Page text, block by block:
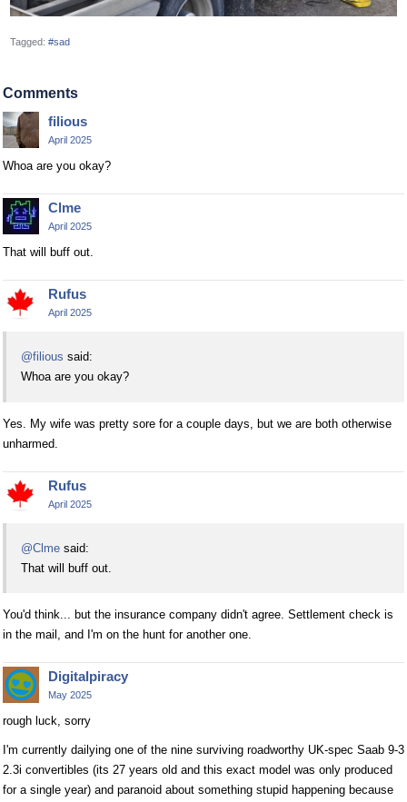
Tagged: #sad
Comments
filious
April 2025
Whoa are you okay?
Clme
April 2025
That will buff out.
Rufus
April 2025
@filious said:
Whoa are you okay?
Yes. My wife was pretty sore for a couple days, but we are both otherwise
unharmed.
Rufus
April 2025
@Clme said:
That will buff out.
You'd think... but the insurance company didn't agree. Settlement check is
in the mail, and I'm on the hunt for another one.
Digitalpiracy
May 2025
rough luck, sorry
I'm currently dailying one of the nine surviving roadworthy UK-spec Saab 9-3
2.3i convertibles (its 27 years old and this exact model was only produced
for a single year) and paranoid about something stupid happening because